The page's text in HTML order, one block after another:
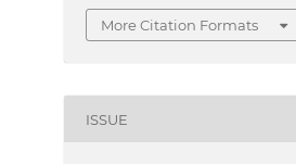
More Citation Formats
ISSUE